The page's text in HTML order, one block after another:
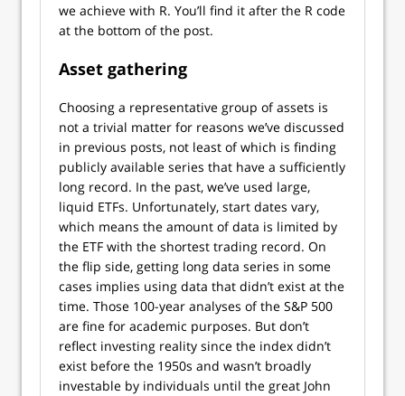
we achieve with R. You’ll find it after the R code
at the bottom of the post.
Asset gathering
Choosing a representative group of assets is
not a trivial matter for reasons we’ve discussed
in previous posts, not least of which is finding
publicly available series that have a sufficiently
long record. In the past, we’ve used large,
liquid ETFs. Unfortunately, start dates vary,
which means the amount of data is limited by
the ETF with the shortest trading record. On
the flip side, getting long data series in some
cases implies using data that didn’t exist at the
time. Those 100-year analyses of the S&P 500
are fine for academic purposes. But don’t
reflect investing reality since the index didn’t
exist before the 1950s and wasn’t broadly
investable by individuals until the great John